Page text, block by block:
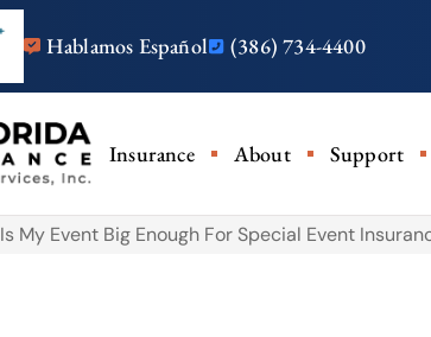
Hablamos Español (386) 734-4400
Insurance About Support
Is My Event Big Enough For Special Event